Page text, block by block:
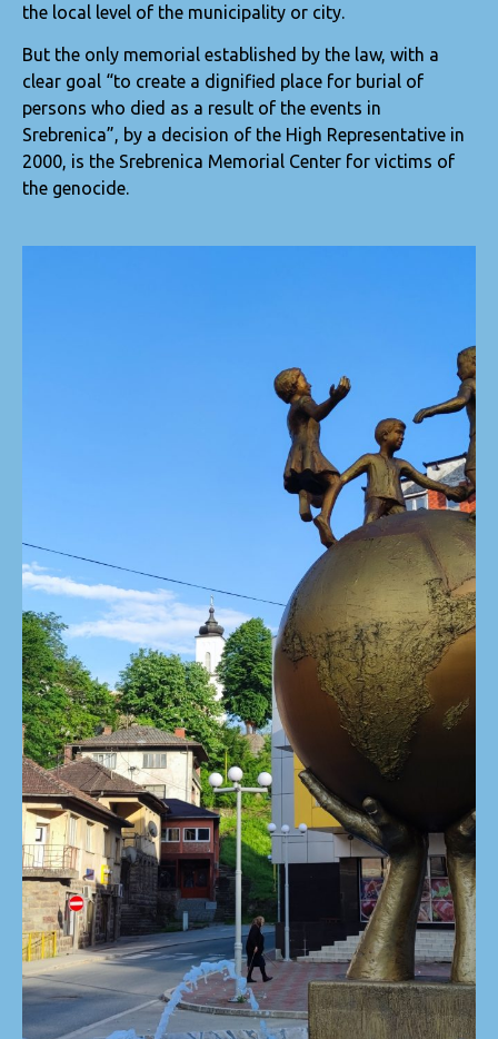
the local level of the municipality or city.
But the only memorial established by the law, with a
clear goal “to create a dignified place for burial of
persons who died as a result of the events in
Srebrenica”, by a decision of the High Representative in
2000, is the Srebrenica Memorial Center for victims of
the genocide.